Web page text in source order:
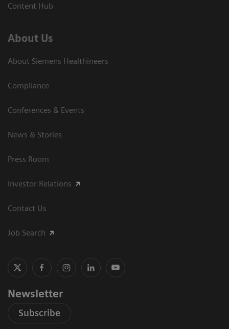
Content Hub
About Us
About Siemens Healthineers
Compliance
Conferences & Events
News & Stories
Press Room
Investor Relations
Contact Us
Job Search
Newsletter
Subscribe